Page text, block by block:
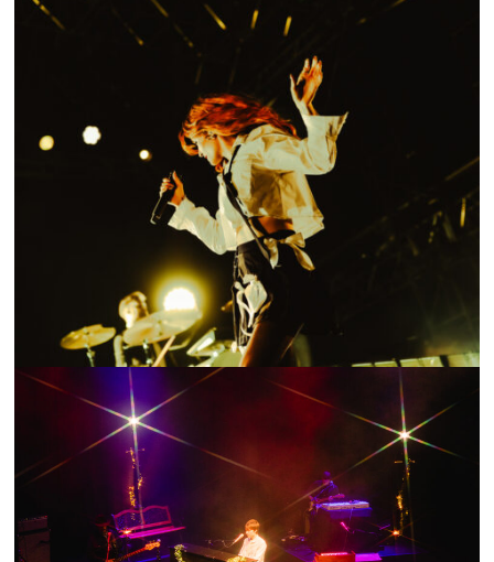
SHOW RECAP: THE DON’T LOOK DOWN TOUR